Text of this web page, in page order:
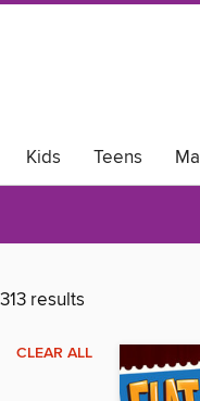
Kids Teens
results
CLEAR ALL